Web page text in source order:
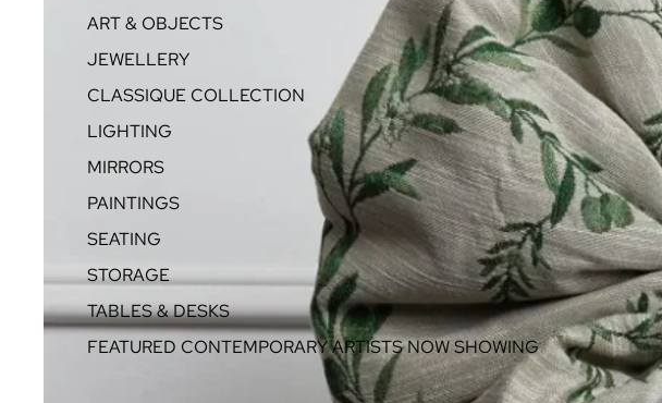
ART & OBJECTS
JEWELLERY
CLASSIQUE COLLECTION
LIGHTING
MIRRORS
PAINTINGS
SEATING
STORAGE
TABLES & DESKS
FEATURED CONTEMPORARY ARTISTS NOW SHOWING